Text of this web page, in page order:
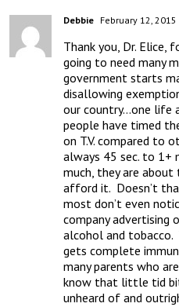
Debbie February 12,
Thank you, Dr. Elice,
going to need many
government starts
disallowing
our country…one life
people have timed
on T.V. compared to
always 45 sec. to 1+
much, they are
afford it.  Doesn’t
most don’t even
company advertising
alcohol and
gets complete
many parents who
know that little tid
unheard of and